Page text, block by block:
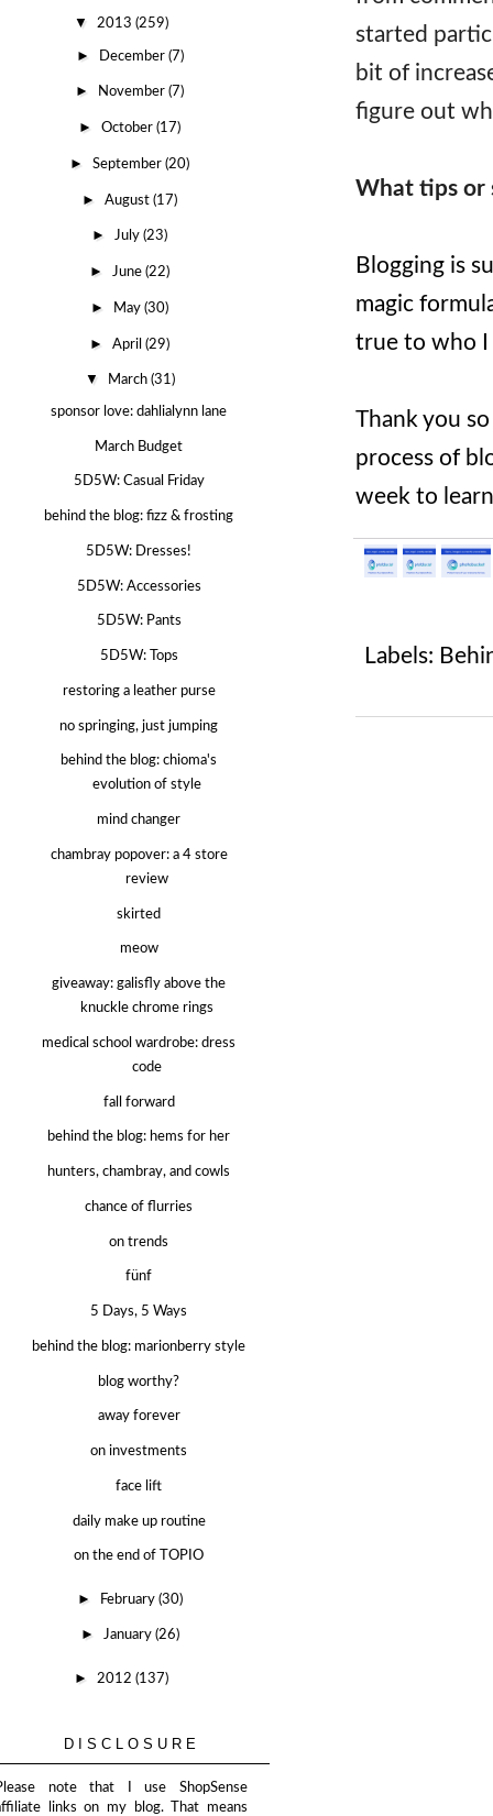
started
bit of
figure out
What tips or
Blogging is
magic
true to who I
Thank you
process of
week to
Labels:
▼ 2013 (259)
► December (7)
► November(7)
►October(17)
►September(20)
►August(17)
►July(23)
►June(22)
► May(30)
►April(29)
▼ March (31)
sponsor love: dahlialynn lane
March Budget
5D5W: Casual Friday
behind the blog: fizz & frosting
5D5W: Dresses!
5D5W: Accessories
5D5W: Pants
5D5W: Tops
restoring a leather purse
no springing, just jumping
behind the blog: chioma's
evolution of style
mind changer
chambray popover: a 4 store
review
skirted
meow
giveaway: galisfly above the
knuckle chrome rings
medical school wardrobe: dress
code
fall forward
behind the blog: hems for her
hunters, chambray, and cowls
chance of flurries
on trends
fünf
5 Days, 5 Ways
behind the blog: marionberry style
blog worthy?
away forever
on investments
face lift
daily make up routine
on the end of TOPIO
► February (30)
► January (26)
► 2012 (137)
DISCLOSURE
note that I use ShopSense
links on my blog. That means